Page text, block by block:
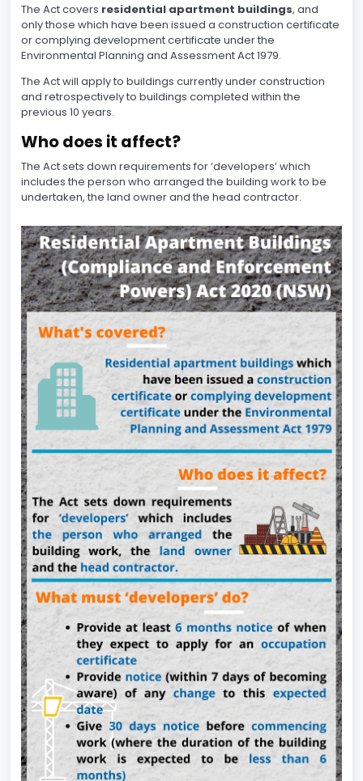
The Act covers residential apartment buildings, and
only those which have been issued a construction certificate
or complying development certificate under the
Environmental Planning and Assessment Act 1979.
The Act will apply to buildings currently under construction
and retrospectively to buildings completed within the
previous 10 years.
Who does it affect?
The Act sets down requirements for ‘developers’ which
includes the person who arranged the building work to be
undertaken, the land owner and the head contractor.